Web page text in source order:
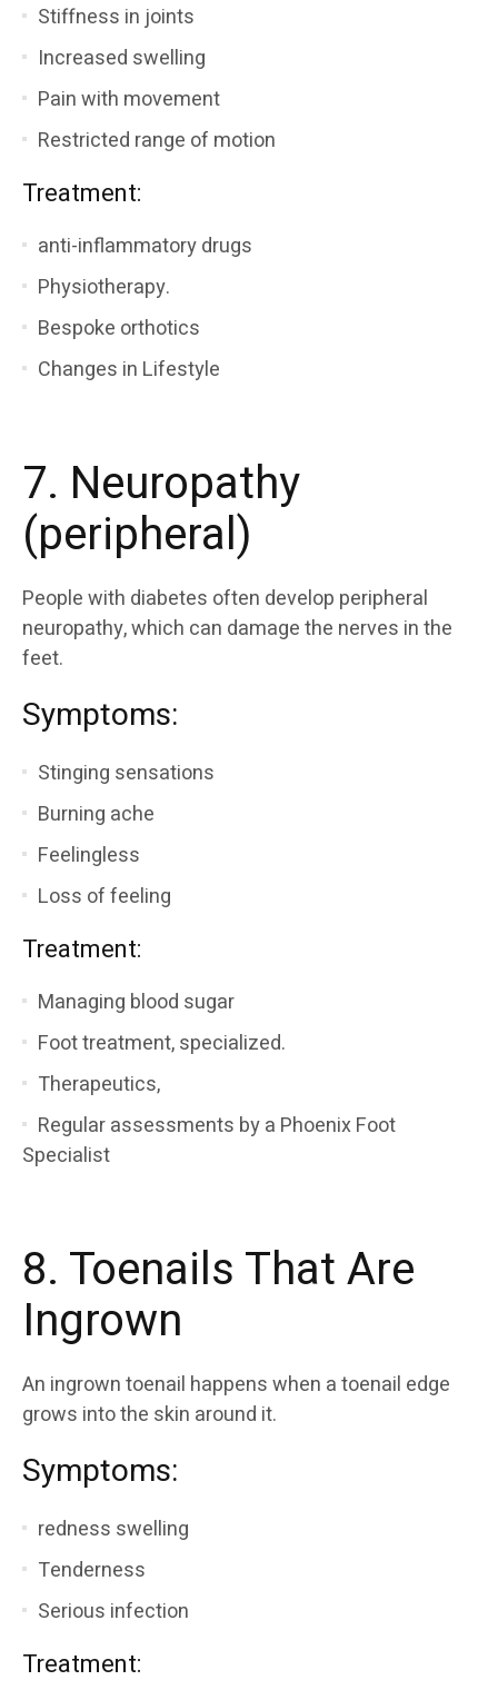
Stiffness in joints
Increased swelling
Pain with movement
Restricted range of motion
Treatment:
anti-inflammatory drugs
Physiotherapy.
Bespoke orthotics
Changes in Lifestyle
7. Neuropathy
(peripheral)
People with diabetes often develop peripheral
neuropathy, which can damage the nerves in the
feet.
Symptoms:
Stinging sensations
Burning ache
Feelingless
Loss of feeling
Treatment:
Managing blood sugar
Foot treatment, specialized.
Therapeutics,
Regular assessments by a Phoenix Foot
Specialist
8. Toenails That Are
Ingrown
An ingrown toenail happens when a toenail edge
grows into the skin around it.
Symptoms:
redness swelling
Tenderness
Serious infection
Treatment: